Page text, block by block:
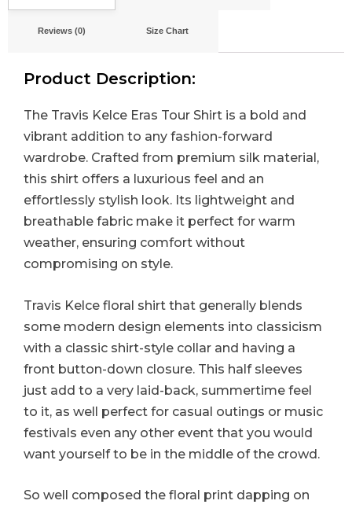
Reviews (0) Size Chart
Product Description:
The Travis Kelce Eras Tour Shirt is a bold and
vibrant addition to any fashion-forward
wardrobe. Crafted from premium silk material,
this shirt offers a luxurious feel and an
effortlessly stylish look. Its lightweight and
breathable fabric make it perfect for warm
weather, ensuring comfort without
compromising on style.
Travis Kelce floral shirt that generally blends
some modern design elements into classicism
with a classic shirt-style collar and having a
front button-down closure. This half sleeves
just add to a very laid-back, summertime feel
to it, as well perfect for casual outings or music
festivals even any other event that you would
want yourself to be in the middle of the crowd.
So well composed the floral print dapping on